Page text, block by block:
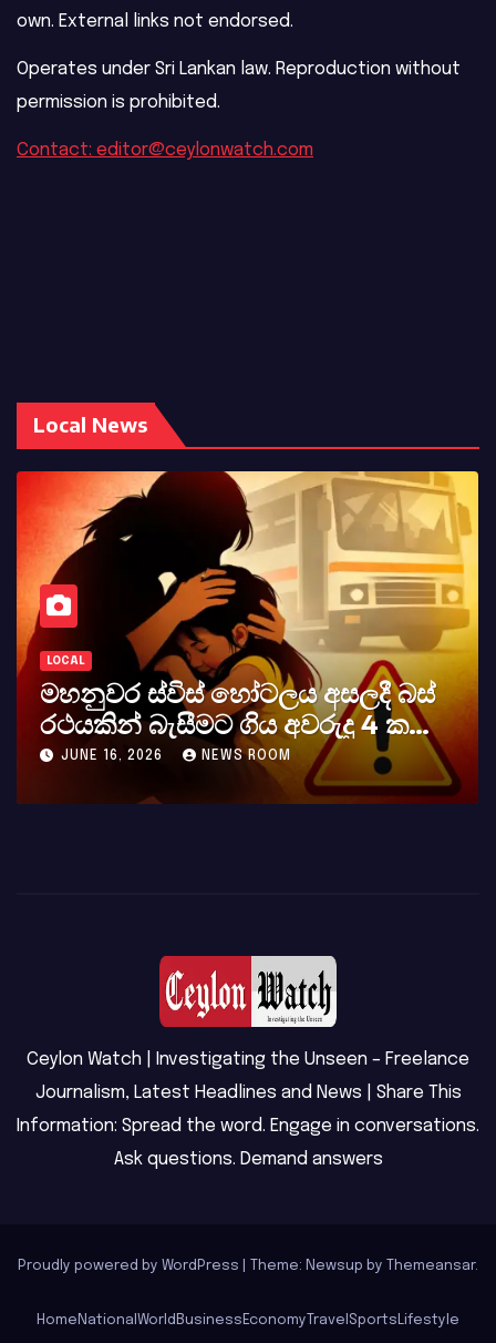
own. External links not endorsed.
Operates under Sri Lankan law. Reproduction without
permission is prohibited.
Contact: editor@ceylonwatch.com
Local News
LOCAL
කර්නල් අශෝක අලස් මහතාගේ
අභාවය අප රටට සිදුවූ විශාල පාඩුවකි
MAY 23, 2026 NEWS ROOM
Ceylon Watch | Investigating the Unseen – Freelance
Journalism, Latest Headlines and News | Share This
Information: Spread the word. Engage in conversations.
Ask questions. Demand answers
Proudly powered by WordPress Theme: Newsup by Themeansar.
Home National World Business Economy Travel Sports Lifestyle